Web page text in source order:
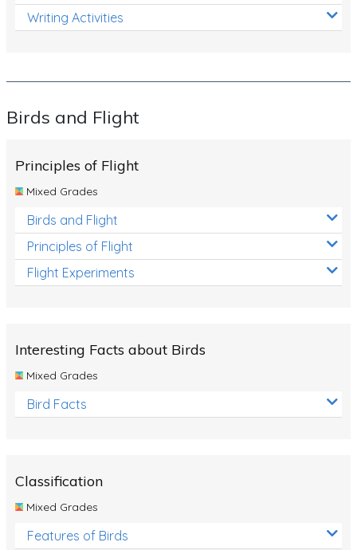
Writing Activities
Birds and Flight
Principles of Flight
Mixed Grades
Birds and Flight
Principles of Flight
Flight Experiments
Interesting Facts about Birds
Mixed Grades
Bird Facts
Classification
Mixed Grades
Features of Birds